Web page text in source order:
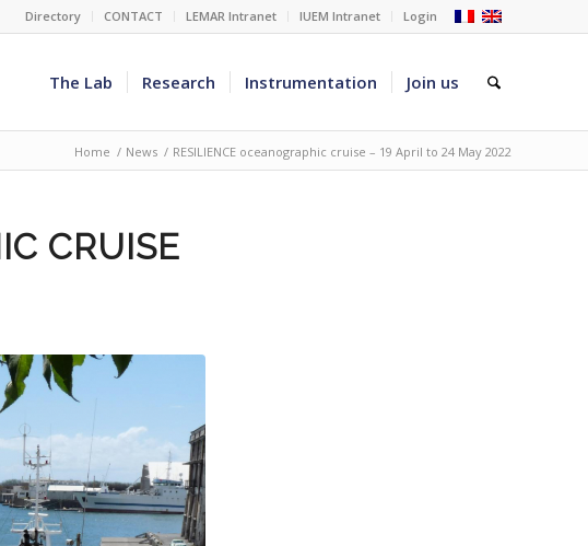
Directory CONTACT LEMAR Intranet IUEM Intranet Login
The Lab Research Instrumentation Join us
Home / News / RESILIENCE oceanographic cruise – 19 April to 24 May 2022
CRUISE